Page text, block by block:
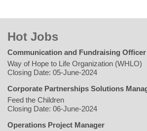
Hot Jobs
Communication and Fundraising Officer
Way of Hope to Life Organization (WHLO)
Closing Date: 05-June-2024
Corporate Partnerships Solutions
Feed the Children
Closing Date: 06-June-2024
Operations Project Manager